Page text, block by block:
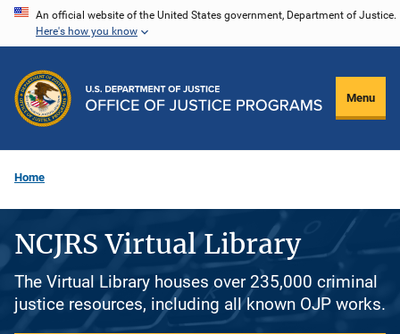
Skip
content
An official website of the United States government, Department of Justice.
Here's how you know
Menu
Home
NCJRS Virtual Library
The Virtual Library houses over 235,000 criminal
justice resources, including all known OJP works.